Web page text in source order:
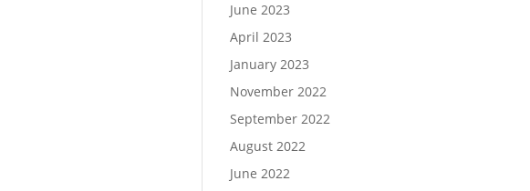
June 2023
April 2023
January 2023
November 2022
September 2022
August 2022
June 2022